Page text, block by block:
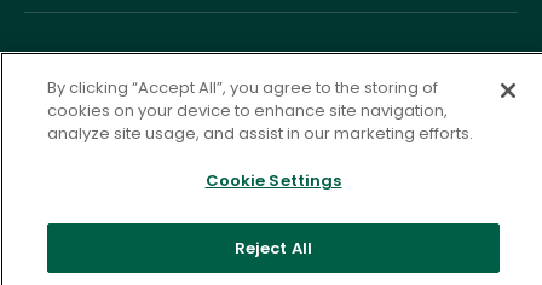
©2026 ASCD. All Rights Reserved.
Privacy Policy
Terms of Service
By clicking “Accept All”, you agree to the storing of
cookies on your device to enhance site navigation,
analyze site usage, and assist in our marketing efforts.
Cookie Settings
Reject All